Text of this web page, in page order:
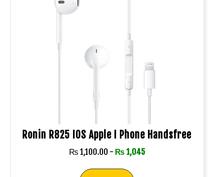
Ronin R825 IOS Apple I Phone Handsfree
₨ 1,100.00 - ₨ 1,045